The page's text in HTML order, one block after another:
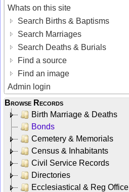
Whats on this site
Search Births & Baptisms
Search Marriages
Search Deaths & Burials
Find a source
Find an image
Admin login
Browse Records
Birth Marriage & Deaths
Bonds
Cemetery & Memorials
Census & Inhabitants
Civil Service Records
Directories
Ecclesiastical & Reg Office